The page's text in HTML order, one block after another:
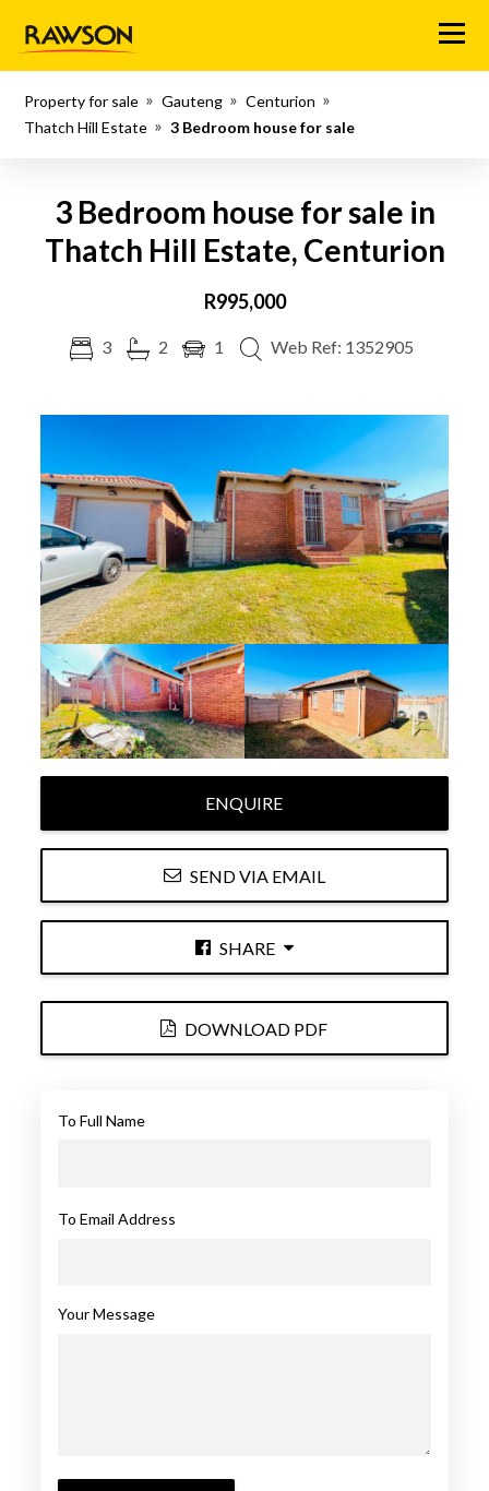
Menu
Property for sale Gauteng
Centurion
Thatch Hill Estate
3 Bedroom house for sale
3 Bedroom house for sale in
Thatch Hill Estate, Centurion
R995,000
3 2 1 Web Ref: 1352905
ENQUIRE
SEND VIA EMAIL
SHARE
DOWNLOAD PDF
To Full Name
To Email Address
Your Message